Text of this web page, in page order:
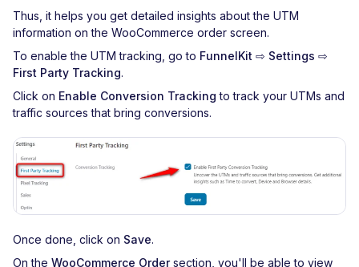
Thus, it helps you get detailed insights about the UTM
information on the WooCommerce order screen.
To enable the UTM tracking, go to FunnelKit ⇨ Settings ⇨
First Party Tracking.
Click on Enable Conversion Tracking to track your UTMs and
traffic sources that bring conversions.
Once done, click on Save.
On the WooCommerce Ordersection, you'll be able to view